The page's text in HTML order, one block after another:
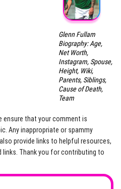
Glenn Fullam
Biography: Age,
Net Worth,
Instagram, Spouse,
Height, Wiki,
Parents, Siblings,
Cause of Death,
Team
ensure that your comment is
Any inappropriate or spammy
provide links to helpful resources,
links. Thank you for contributing to